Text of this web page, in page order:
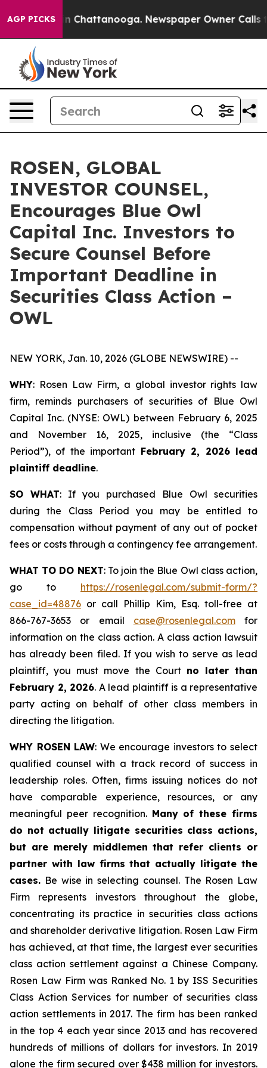
AGP PICKS
Chaos in Chattanooga. Newspaper Owner Calls
ROSEN, GLOBAL
INVESTOR COUNSEL,
Encourages Blue Owl
Capital Inc. Investors to
Secure Counsel Before
Important Deadline in
Securities Class Action –
OWL
NEW YORK, Jan. 10, 2026 (GLOBE NEWSWIRE) --
WHY: Rosen Law Firm, a global investor rights law
firm, reminds purchasers of securities of Blue Owl
Capital Inc. (NYSE: OWL) between February 6, 2025
and November 16, 2025, inclusive (the “Class
Period”), of the importantFebruary 2, 2026 lead
plaintiff deadline.
SO WHAT: If you purchased Blue Owl securities
during the Class Period you may be entitled to
compensation without payment of any out of pocket
fees or costs through a contingency fee arrangement.
WHAT TO DO NEXT: To join the Blue Owl class action,
go to https://rosenlegal.com/submit-form/?
case_id=48876 or call Phillip Kim, Esq. toll-free at
866-767-3653 or email case@rosenlegal.comfor
information on the class action. A class action lawsuit
has already been filed. If you wish to serve as lead
plaintiff, you must move the Court no later than
February 2, 2026. A lead plaintiff is a representative
party acting on behalf of other class members in
directing the litigation.
WHY ROSEN LAW: We encourage investors to select
qualified counsel with a track record of success in
leadership roles. Often, firms issuing notices do not
have comparable experience, resources, or any
meaningful peer recognition. Many of these firms
do not actually litigate securities class actions,
but are merely middlemen that refer clients or
partner with law firms that actually litigate the
cases. Be wise in selecting counsel. The Rosen Law
Firm represents investors throughout the globe,
concentrating its practice in securities class actions
and shareholder derivative litigation. Rosen Law Firm
has achieved, at that time, the largest ever securities
class action settlement against a Chinese Company.
Rosen Law Firm was Ranked No. 1 by ISS Securities
Class Action Services for number of securities class
action settlements in 2017. The firm has been ranked
in the top 4 each year since 2013 and has recovered
hundreds of millions of dollars for investors. In 2019
alone the firm secured over $438 million for investors.